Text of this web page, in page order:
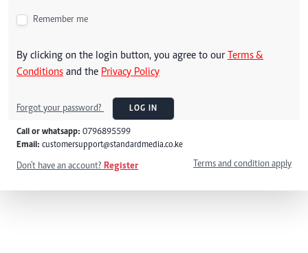
Remember me
By clicking on the login button, you agree to our Terms &
Conditions and the Privacy Policy
Forgot your password? LOG IN
Call or whatsapp: 0796895599
Email: customersupport@standardmedia.co.ke
Don't have an account? Register Terms and condition apply